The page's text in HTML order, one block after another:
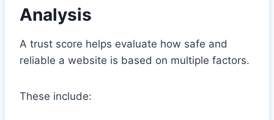
Analysis
A trust score helps evaluate how safe and
reliable a website is based on multiple factors.
These include: